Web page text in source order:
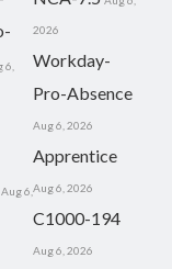
6,
2026
Workday-
Pro-Absence
Aug 6, 2026
Aug 6,
Apprentice
Aug 6, 2026
C1000-194
Aug 6, 2026